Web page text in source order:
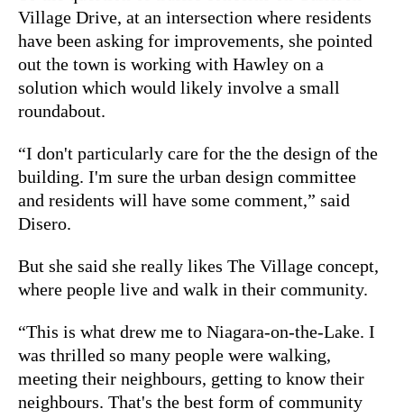
Village Drive, at an intersection where residents
have been asking for improvements, she pointed
out the town is working with Hawley on a
solution which would likely involve a small
roundabout.
“I don't particularly care for the the design of the
building. I'm sure the urban design committee
and residents will have some comment,” said
Disero.
But she said she really likes The Village concept,
where people live and walk in their community.
“This is what drew me to Niagara-on-the-Lake. I
was thrilled so many people were walking,
meeting their neighbours, getting to know their
neighbours. That's the best form of community